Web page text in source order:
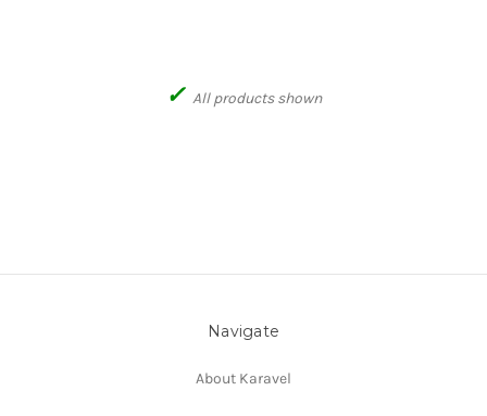
✓ All products shown
Navigate
About Karavel